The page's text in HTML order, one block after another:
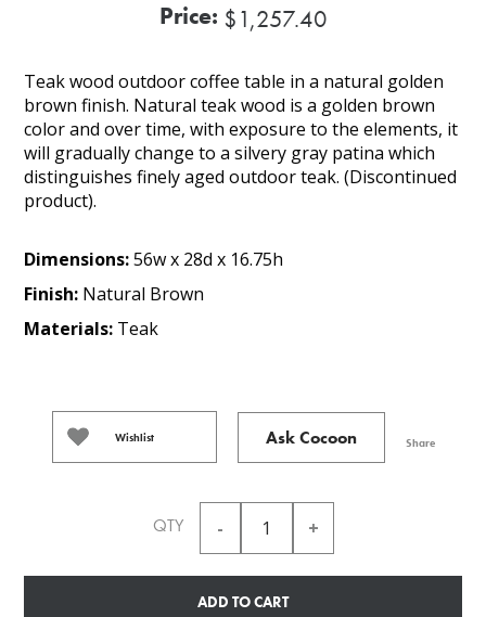
Price: $1,257.40
Teak wood outdoor coffee table in a natural golden
brown finish. Natural teak wood is a golden brown
color and over time, with exposure to the elements, it
will gradually change to a silvery gray patina which
distinguishes finely aged outdoor teak. (Discontinued
product).
Dimensions:56w x 28d x 16.75h
Finish: Natural Brown
Materials: Teak
Wishlist Ask Cocoon Share
QTY
ADD TO CART